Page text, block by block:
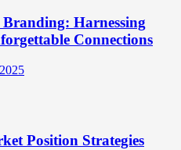
Branding: Harnessing
Connections
Position Strategies